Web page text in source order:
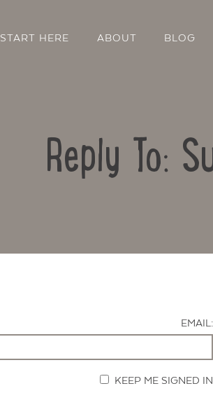
START HERE ABOUT BLOG
Reply To:
EMAIL:
KEEP ME SIGNED IN